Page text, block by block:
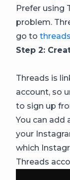
Prefer using
problem.
go to
Step 2:
Threads is
account, so
to sign up
You can add
your
which
Threads